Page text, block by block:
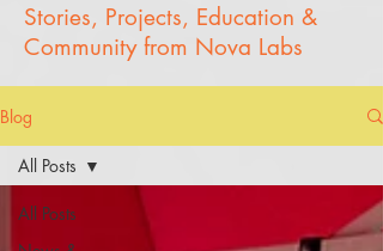
Stories, Projects, Education &
Community from Nova Labs
Blog
All Posts
All Posts